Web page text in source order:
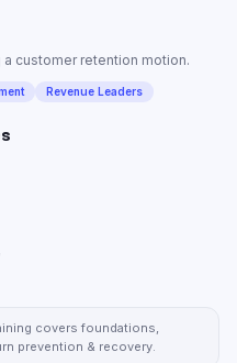
customer retention motion.
Revenue Leaders
covers foundations,
prevention & recovery.